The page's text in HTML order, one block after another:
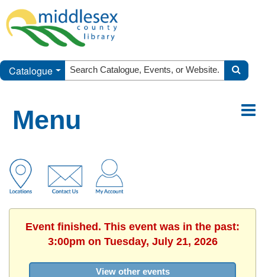
Catalogue
Menu
Event finished. This event was in the past:
3:00pm on Tuesday, July 21, 2026
View other events